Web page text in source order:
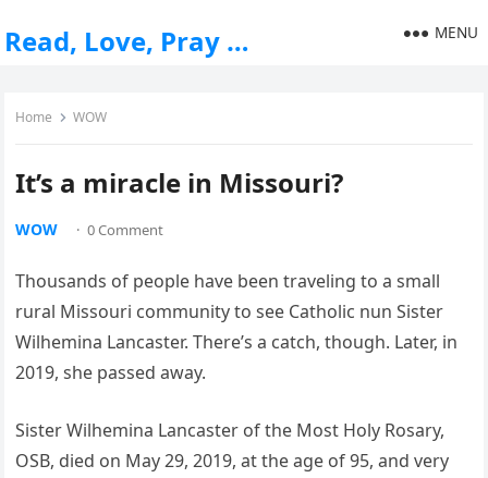
Read, Love, Pray … MENU
Home WOW
It’s a miracle in Missouri?
WOW · 0 Comment
Thousands of people have been traveling to a small
rural Missouri community to see Catholic nun Sister
Wilhemina Lancaster. There’s a catch, though. Later, in
2019, she passed away.
Sister Wilhemina Lancaster of the Most Holy Rosary,
OSB, died on May 29, 2019, at the age of 95, and very